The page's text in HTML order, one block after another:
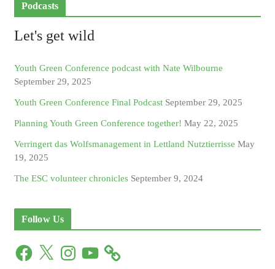
Podcasts
Let's get wild
Youth Green Conference podcast with Nate Wilbourne
September 29, 2025
Youth Green Conference Final Podcast September 29, 2025
Planning Youth Green Conference together! May 22, 2025
Verringert das Wolfsmanagement in Lettland Nutztierrisse May
19, 2025
The ESC volunteer chronicles September 9, 2024
Follow Us
F
X
n
Y